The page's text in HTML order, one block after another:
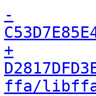
-
+
ffa/